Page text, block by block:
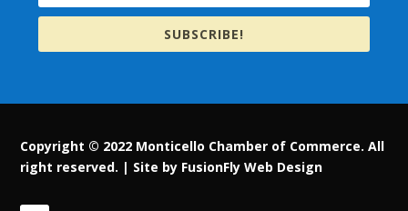
SUBSCRIBE!
Copyright © 2022 Monticello Chamber of Commerce. All
right reserved. | Site by FusionFly Web Design